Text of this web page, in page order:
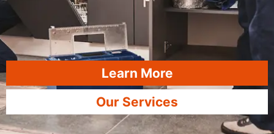
Learn More
Our Services